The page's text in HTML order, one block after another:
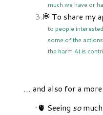
much we have or
💭 To share my
to people
some of the
the harm AI is
… and also for a
🫀 Seeing so